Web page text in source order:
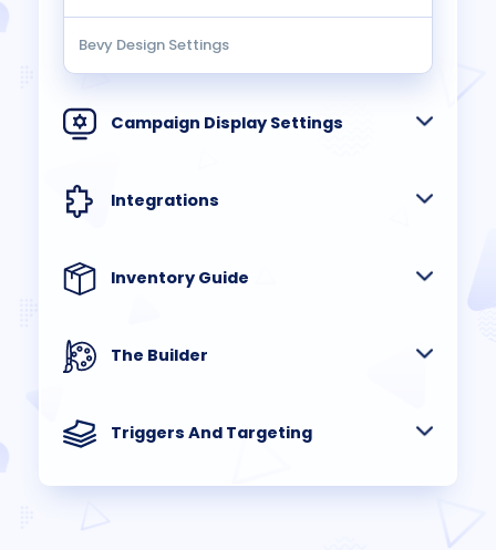
Bevy Design Settings
Campaign Display Settings
Integrations
Inventory Guide
The Builder
Triggers And Targeting